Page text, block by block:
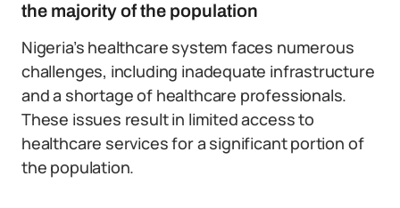
the majority of the population
Nigeria’s healthcare system faces numerous
challenges, including inadequate infrastructure
and a shortage of healthcare professionals.
These issues result in limited access to
healthcare services for a significant portion of
the population.